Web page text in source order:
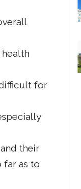
for
their
far as to